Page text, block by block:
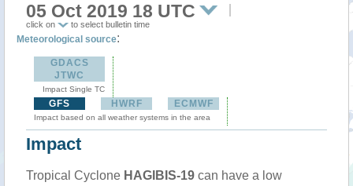
05 Oct 2019 18 UTC
click on to select bulletin time
Meteorological source:
GDACS
JTWC
Impact Single TC
GFS HWRF ECMWF
Impact based on all weather systems in the area
Impact
Tropical Cyclone HAGIBIS-19 can have a low